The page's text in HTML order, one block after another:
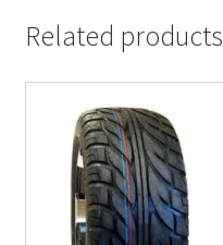
Related products